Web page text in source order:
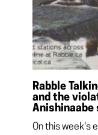
Rabble
and the
Anishinaabe
On this week's